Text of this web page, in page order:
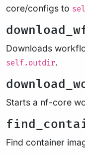
core/configs to
Downloads
self.outdir.
Starts a nf-core
Find container